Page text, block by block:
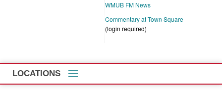
WMUB FM News
Commentary at Town Square
(login required)
LOCATIONS